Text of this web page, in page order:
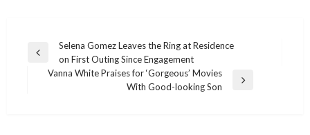
Post
navigation
Previous
Selena Gomez Leaves the Ring at Residence
on First Outing Since Engagement
Vanna White Praises for ‘Gorgeous’ Movies
With Good-looking Son